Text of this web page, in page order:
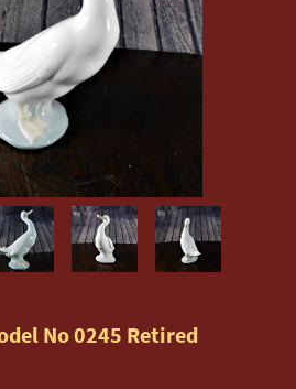
No 0245 Retired